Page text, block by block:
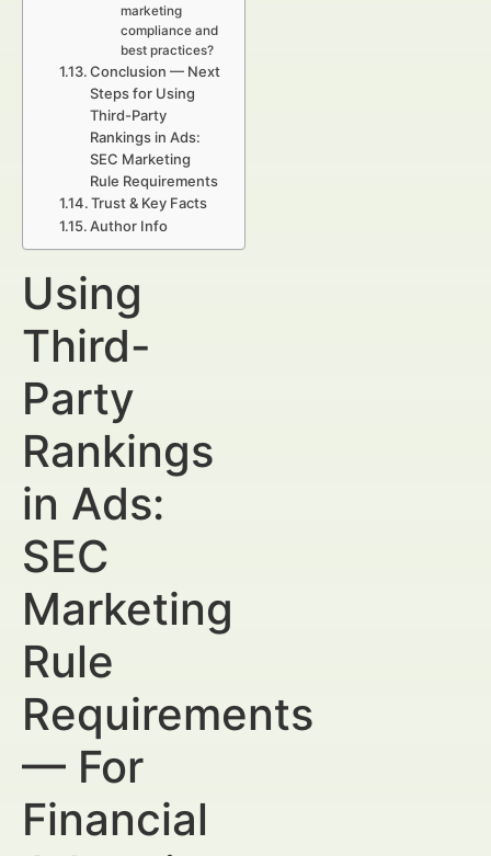
marketing
compliance and
best practices?
Conclusion — Next
Steps for Using
Third-Party
Rankings in Ads:
SEC Marketing
Rule Requirements
Trust & Key Facts
Author Info
Using
Third-
Party
Rankings
in Ads:
SEC
Marketing
Rule
Requirements
— For
Financial